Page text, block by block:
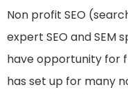
Non profit SEO
expert SEO and SEM
have opportunity for
has set up for many